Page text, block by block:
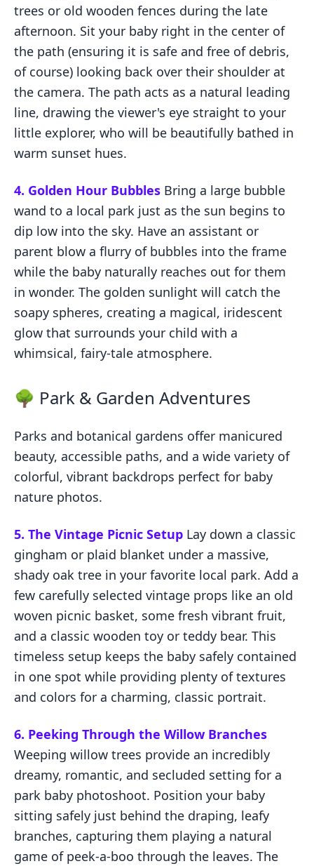
trees or old wooden fences during the late
afternoon. Sit your baby right in the center of
the path (ensuring it is safe and free of debris,
of course) looking back over their shoulder at
the camera. The path acts as a natural leading
line, drawing the viewer's eye straight to your
little explorer, who will be beautifully bathed in
warm sunset hues.
4. Golden Hour Bubbles Bring a large bubble
wand to a local park just as the sun begins to
dip low into the sky. Have an assistant or
parent blow a flurry of bubbles into the frame
while the baby naturally reaches out for them
in wonder. The golden sunlight will catch the
soapy spheres, creating a magical, iridescent
glow that surrounds your child with a
whimsical, fairy-tale atmosphere.
🌳 Park & Garden Adventures
Parks and botanical gardens offer manicured
beauty, accessible paths, and a wide variety of
colorful, vibrant backdrops perfect for baby
nature photos.
5. The Vintage Picnic Setup Lay down a classic
gingham or plaid blanket under a massive,
shady oak tree in your favorite local park. Add a
few carefully selected vintage props like an old
woven picnic basket, some fresh vibrant fruit,
and a classic wooden toy or teddy bear. This
timeless setup keeps the baby safely contained
in one spot while providing plenty of textures
and colors for a charming, classic portrait.
6. Peeking Through the Willow Branches
Weeping willow trees provide an incredibly
dreamy, romantic, and secluded setting for a
park baby photoshoot. Position your baby
sitting safely just behind the draping, leafy
branches, capturing them playing a natural
game of peek-a-boo through the leaves. The